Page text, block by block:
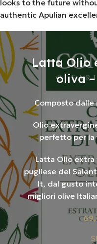
looks to the future
authentic Apulian
Latta Olio
oliva
Composto dalle
Olio
perfetto per la
Latta Olio extra
pugliese del
lt, dal gusto
migliori olive